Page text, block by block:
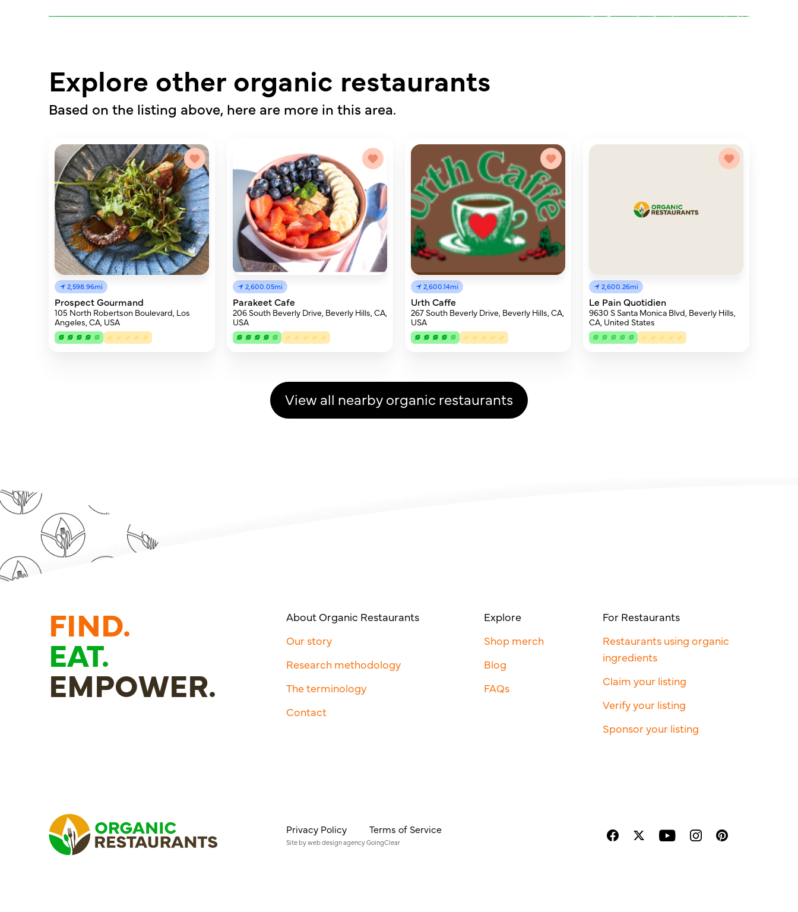
Explore other organic restaurants
Based on the listing above, here are more in this area.
2,598.96mi
Prospect Gourmand
105 North Robertson Boulevard, Los
Angeles, CA, USA
2,600.05mi
Parakeet Cafe
206 South Beverly Drive, Beverly Hills, CA,
USA
2,600.14mi
Urth Caffe
267 South Beverly Drive, Beverly Hills, CA,
USA
2,600.26mi
Le Pain Quotidien
9630 S Santa Monica Blvd, Beverly Hills,
CA, United States
View all nearby organic restaurants
FIND.
EAT.
EMPOWER.
About Organic Restaurants
Our story
Research methodology
The terminology
Contact
Explore
Shop merch
Blog
FAQs
For Restaurants
Restaurants using organic
ingredients
Claim your listing
Verify your listing
Sponsor your listing
Privacy Policy Terms of Service
Site byweb design agencyGoingClear